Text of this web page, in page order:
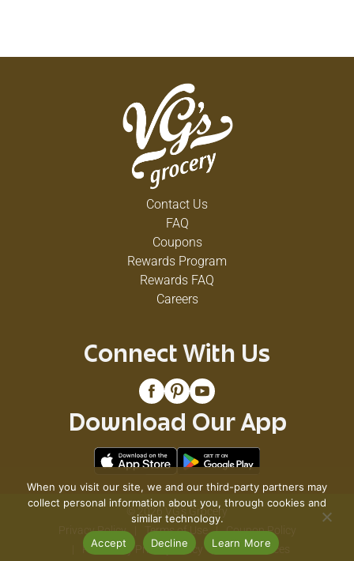
Contact Us
FAQ
Coupons
Rewards Program
Rewards FAQ
Careers
Connect With Us
Download Our App
© 2026 VG's Grocery
Privacy Policy
Terms of Use
Coupon Policy
Pharmacy Privacy Policy
Recall Notices
When you visit our site, we and our third-party partners may
collect personal information about you, through cookies and
similar technology.
Accept
Decline Learn More